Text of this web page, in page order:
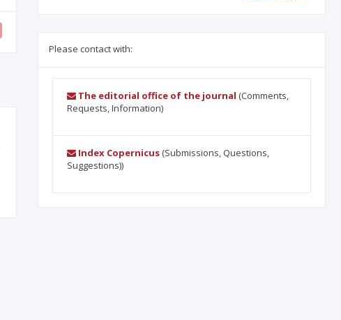
Please contact with:
The editorial office of the journal (Comments,
Requests, Information)
Index Copernicus(Submissions, Questions,
Suggestions))